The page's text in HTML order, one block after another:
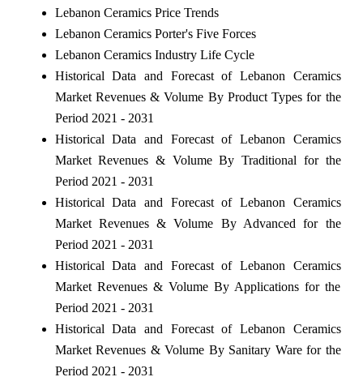
Lebanon Ceramics Price Trends
Lebanon Ceramics Porter's Five Forces
Lebanon Ceramics Industry Life Cycle
Historical Data and Forecast of Lebanon Ceramics
Market Revenues & Volume By Product Types for the
Period 2021 - 2031
Historical Data and Forecast of Lebanon Ceramics
Market Revenues & Volume By Traditional for the
Period 2021 - 2031
Historical Data and Forecast of Lebanon Ceramics
Market Revenues & Volume By Advanced for the
Period 2021 - 2031
Historical Data and Forecast of Lebanon Ceramics
Market Revenues & Volume By Applications for the
Period 2021 - 2031
Historical Data and Forecast of Lebanon Ceramics
Market Revenues & Volume By Sanitary Ware for the
Period 2021 - 2031